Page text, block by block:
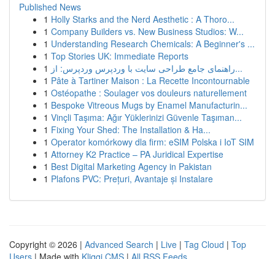
Published News
1 Holly Starks and the Nerd Aesthetic : A Thoro...
1 Company Builders vs. New Business Studios: W...
1 Understanding Research Chemicals: A Beginner's ...
1 Top Stories UK: Immediate Reports
1
راهنمای جامع طراحی سایت با وردپرس وردپرس: از...
1 Pâte à Tartiner Maison : La Recette Incontournable
1 Ostéopathe : Soulager vos douleurs naturellement
1 Bespoke Vitreous Mugs by Enamel Manufacturin...
1 Vinçli Taşıma: Ağır Yüklerinizi Güvenle Taşıman...
1 Fixing Your Shed: The Installation & Ha...
1 Operator komórkowy dla firm: eSIM Polska i IoT SIM
1 Attorney K2 Practice – PA Juridical Expertise
1 Best Digital Marketing Agency in Pakistan
1 Plafons PVC: Prețuri, Avantaje și Instalare
Copyright © 2026 | Advanced Search | Live | Tag Cloud | Top
Users | Made with Kliqqi CMS | All RSS Feeds